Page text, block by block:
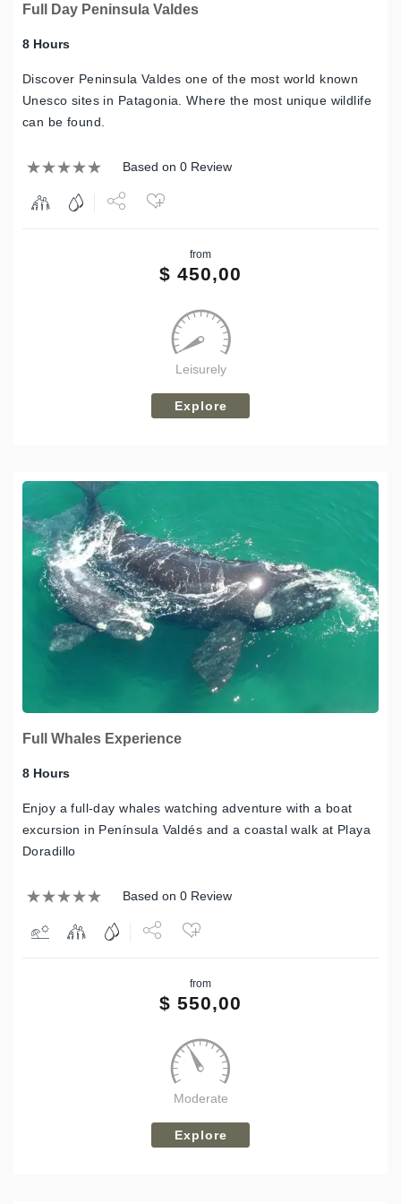
Full Day Peninsula Valdes
8 Hours
Discover Peninsula Valdes one of the most world known
Unesco sites in Patagonia. Where the most unique wildlife
can be found.
Based on 0 Review
Tweet
from
$ 450,00
Leisurely
Explore
Full Whales Experience
8 Hours
Enjoy a full-day whales watching adventure with a boat
excursion in Península Valdés and a coastal walk at Playa
Doradillo
Based on 0 Review
Tweet
from
$ 550,00
Moderate
Explore